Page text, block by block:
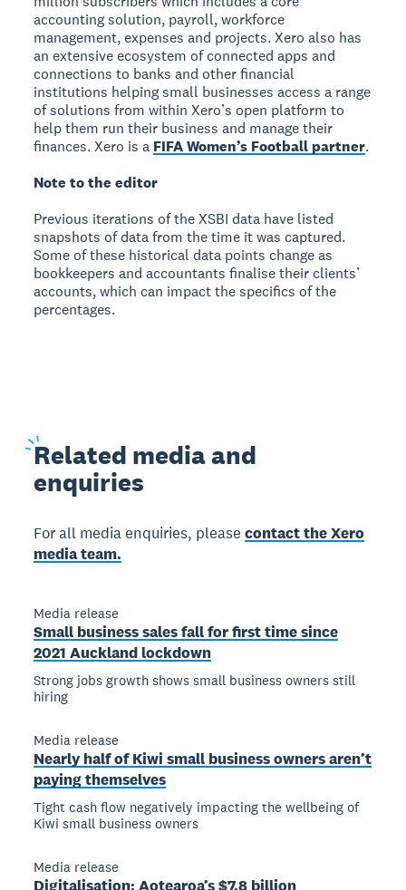
accounting solution, payroll, workforce
management, expenses and projects. Xero also has
an extensive ecosystem of connected apps and
connections to banks and other financial
institutions helping small businesses access a range
of solutions from within Xero’s open platform to
help them run their business and manage their
finances. Xero is a FIFA Women’s Football partner.
Note to the editor
Previous iterations of the XSBI data have listed
snapshots of data from the time it was captured.
Some of these historical data points change as
bookkeepers and accountants finalise their clients’
accounts, which can impact the specifics of the
percentages.
Related media and
enquiries
For all media enquiries, pleasecontact the Xero
media team.
Media release
Small business sales fall for first time since
2021 Auckland lockdown
Strong jobs growth shows small business owners still
hiring
Media release
Nearly half of Kiwi small business owners aren’t
paying themselves
Tight cash flow negatively impacting the wellbeing of
Kiwi small business owners
Media release
Digitalisation: Aotearoa’s $7.8 billion